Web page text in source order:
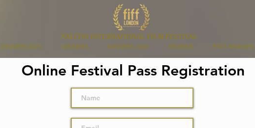
FALCON INTERNATIONAL FILM FESTIVAL
WINNERS 2022 WINNERS WINNERS 2022 REVIEWS PAST WINNERS
Online Festival Pass Registration